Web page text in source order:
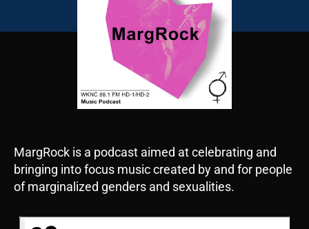
MargRock is a podcast aimed at celebrating and
bringing into focus music created by and for people
of marginalized genders and sexualities.